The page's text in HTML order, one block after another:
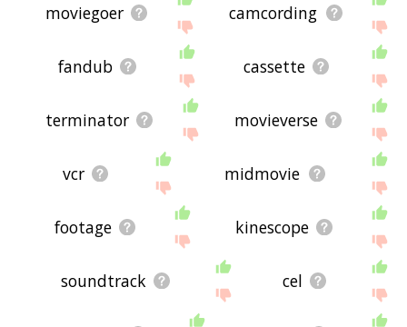
moviegoer camcording
fandub cassette
terminator movieverse
vcr midmovie
footage kinescope
soundtrack cel